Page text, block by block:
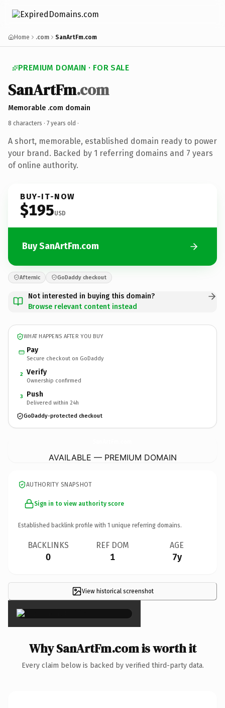
Home .com SanArtFm.com
PREMIUM DOMAIN · FOR SALE
SanArtFm.com
Memorable .com domain
8 characters · 7 years old ·
A short, memorable, established domain ready to power
your brand. Backed by 1 referring domains and 7 years
of online authority.
BUY-IT-NOW
$195USD
Buy SanArtFm.com
Afternic GoDaddy checkout
Not interested in buying this domain?
Browse relevant content instead
WHAT HAPPENS AFTER YOU BUY
Pay
Secure checkout on GoDaddy
2 Verify
Ownership confirmed
3 Push
Delivered within 24h
GoDaddy-protected checkout
AVAILABLE — PREMIUM DOMAIN
AUTHORITY SNAPSHOT
Sign in to view authority score
Established backlink profile with 1 unique referring domains.
BACKLINKS
0
REF DOM
1
AGE
7y
View historical screenshot
×
Why SanArtFm.com is worth it
Every claim below is backed by verified third-party data.